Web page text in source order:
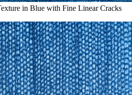
in Blue with Fine Linear Cracks